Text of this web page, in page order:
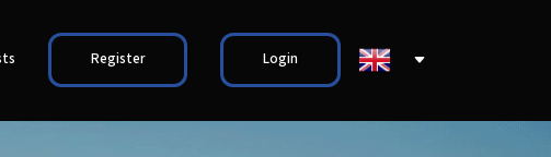
Register Login